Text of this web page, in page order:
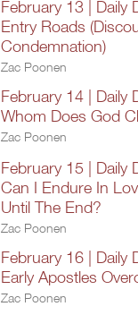
February 13 | Daily
Entry Roads
Condemnation)
Zac Poonen
February 14 | Daily
Whom Does God
Zac Poonen
February 15 | Daily
Can I Endure In
Until The End?
Zac Poonen
February 16 | Daily
Early Apostles
Zac Poonen